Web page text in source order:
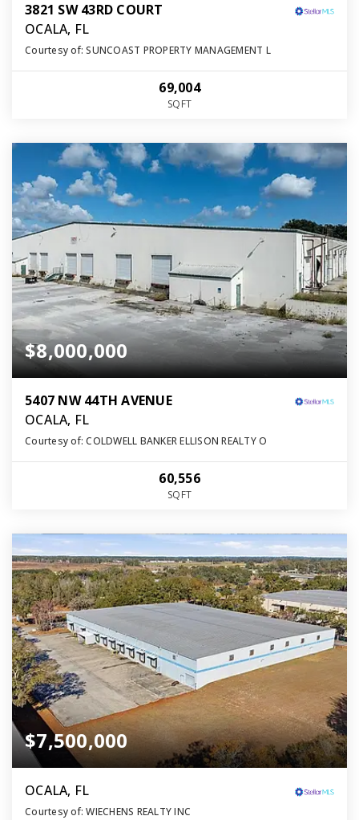
3821 SW 43RD COURT
OCALA, FL
Courtesy of: SUNCOAST PROPERTY MANAGEMENT L
69,004
SQFT
$8,000,000
5407 NW 44TH AVENUE
OCALA, FL
Courtesy of: COLDWELL BANKER ELLISON REALTY O
60,556
SQFT
$7,500,000
OCALA, FL
Courtesy of: WIECHENS REALTY INC